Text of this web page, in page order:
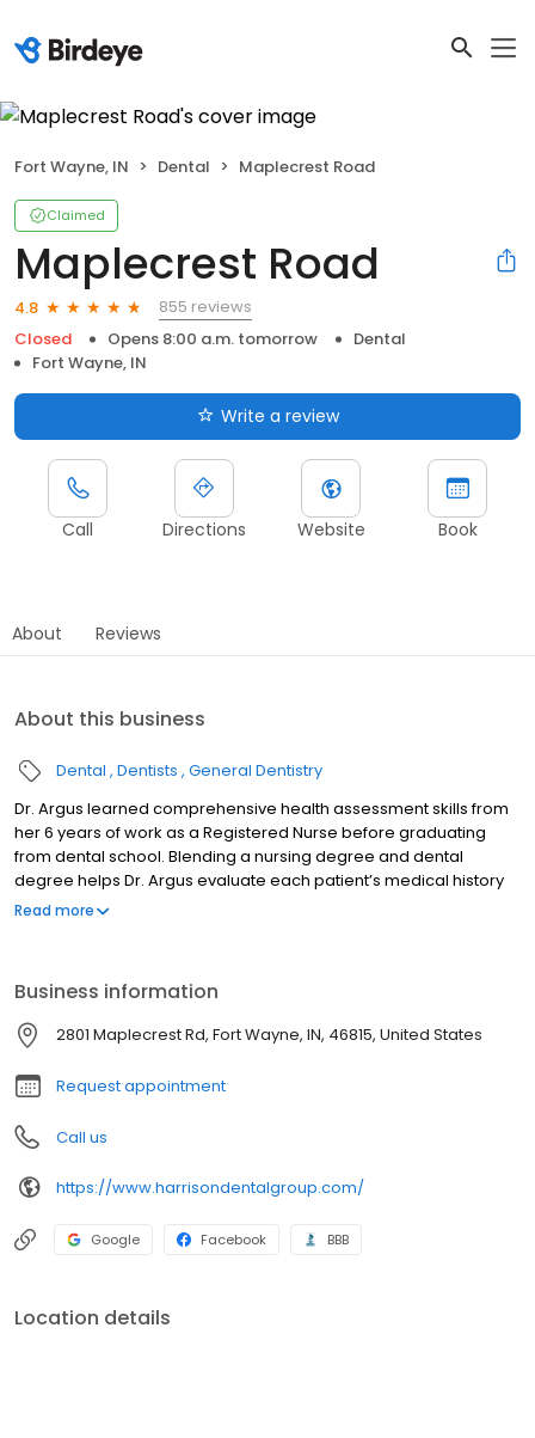
Fort Wayne, IN Dental Maplecrest Road
Claimed
Maplecrest Road
4.8
855 reviews
Closed
Opens 8:00 a.m. tomorrow
Dental
Fort Wayne, IN
Write a review
Call Directions Website Book
About Reviews
About this business
Dental Dentists General Dentistry
Dr. Argus learned comprehensive health assessment skills from
her 6 years of work as a Registered Nurse before graduating
from dental school. Blending a nursing degree and dental
degree helps Dr. Argus evaluate each patient’s medical history
along with the dental examination to make a personalized
Matthew 25 Health and Dental Clinic. Indiana University School of
Dentistry Marquette University BS RN Member of American Dental
Association, Indiana Dental Association, IKDDS.
Read more
Business information
2801 Maplecrest Rd, Fort Wayne, IN, 46815, United States
Request appointment
Call us
https://www.harrisondentalgroup.com/
Google Facebook BBB
Location details